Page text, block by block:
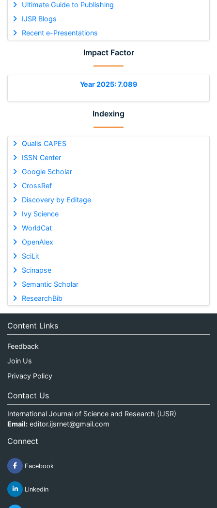
Ultimate Guide to Publishing
IJSR Blogs
Recent e-Presentations
Impact Factor
Year 2025: 7.089
Indexing
Qualis CAPES
ISSN Center
Google Scholar
CrossRef
Discovery by Editage
Ivy Science
WorldCat
OpenAlex
SciLit
Scinapse
Semantic Scholar
ResearchBib
Content Links
Feedback
Join Us
Privacy Policy
Contact Us
International Journal of Science and Research (IJSR)
Email: editor.ijsrnet@gmail.com
Connect
Facebook
Linkedin